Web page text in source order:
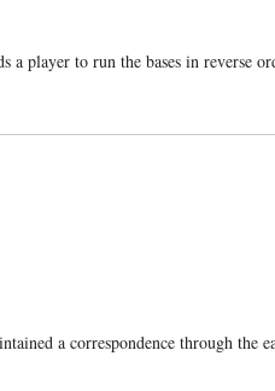
player to run the bases in reverse
a correspondence through the